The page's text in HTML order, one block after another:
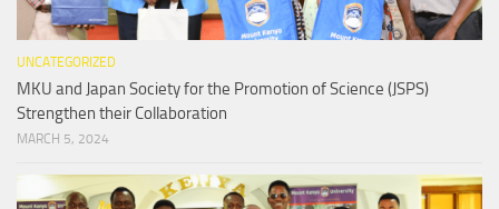
UNCATEGORIZED
MKU and Japan Society for the Promotion of Science (JSPS)
Strengthen their Collaboration
MARCH 5, 2024